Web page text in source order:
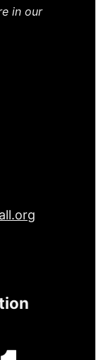
in our